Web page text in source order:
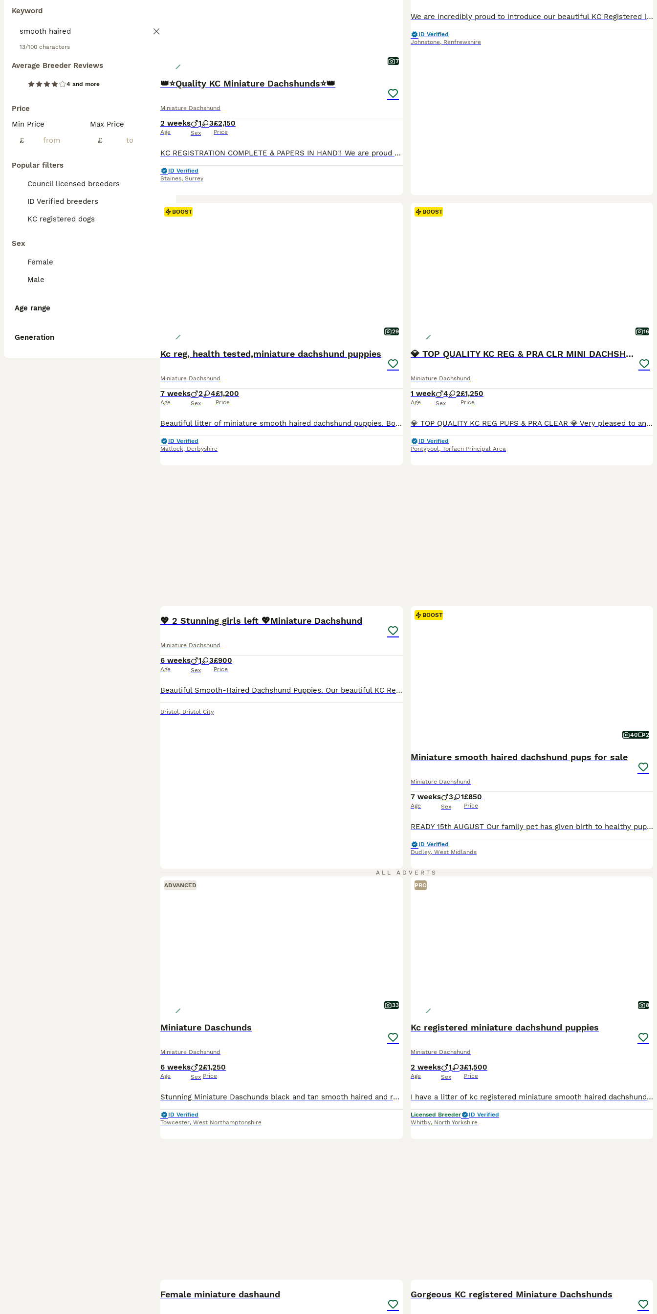
Keyword
13/100 characters
Average Breeder Reviews
4 and more
Price
Min Price
£
Max Price
£
Popular filters
Council licensed breeders
ID Verified breeders
KC registered dogs
Sex
Female
Male
Age range
Generation
7
👑⭐️Quality KC Miniature Dachshunds⭐️👑
Miniature Dachshund
2 weeks
Age
1 3
Sex
£2,150
Price
KC REGISTRATION COMPLETE & PAPERS IN HAND‼️ We are proud to announce the arrival of our exquisite litter of 4 smooth haired KC registered puppies. This litter has been raised with love, care and unwavering attention to health, temperament, and correct conformation. Each puppy is lovingly raised to become an exceptional companion. All puppies are reared within our home e
ID Verified
Staines, Surrey
We are incredibly proud to introduce our beautiful KC Registered long haired miniature dachshund litter. The Rodeo Rascals 🐎 - •Sheriff (ee Intense Cream Male) £2800 •Cowboy (Silver Dapple & Cream) £2600 •Jessie (Shaded Cream Female) £2300 •Jolene (Shaded Red Female) Possibly shaded red dapple. £2300 The mother of the puppies is a Shaded Red Dapple Piebald Long Hair
ID Verified
Johnstone, Renfrewshire
BOOST
29
Kc reg, health tested,miniature dachshund puppies
Miniature Dachshund
7 weeks
Age
2 4
Sex
£1,200
Price
Beautiful litter of miniature smooth haired dachshund puppies. Both parents health tested clear for all relevant diseases, health certificates on request. Mum is our 6kg black and tan with a super sweet temperament. Dad is stud dog also black and tan, 4kg and has a wonderful temperament. The puppies are being raised in the family home with children, they will be kc registe
ID Verified
Matlock, Derbyshire
BOOST
16
💎 TOP QUALITY KC REG & PRA CLR MINI DACHSHUNDS💎
Miniature Dachshund
1 week
Age
4 2
Sex
£1,250
Price
💎 TOP QUALITY KC REG PUPS & PRA CLEAR 💎 Very pleased to announce we have a litter of 6 amazing quality KC registered smooth haired puppies from our family pet Nova. Nova is very sweet natured and has a wonderful temperament. No doubt these attributes will be passed on to her puppies. Dad is Los Angeles, who can be seen in the pictures provided. Both Mum and Dad are h
ID Verified
Pontypool, Torfaen Principal Area
💖 2 Stunning girls left 💖Miniature Dachshund
Miniature Dachshund
6 weeks
Age
1 3
Sex
£900
Price
Beautiful Smooth-Haired Dachshund Puppies. Our beautiful KC Registered Chocolate Dapple girl has welcomed a stunning litter of 6 smooth- haired Dachshund puppies, sired by a handsome Black & Tan KC registered stud dog. Two puppies are already reserved, leaving just four looking for their forever homes. Our puppies are lovingly raised in our family home, surrounded by ever
Bristol, Bristol City
BOOST
40 2
Miniature smooth haired dachshund pups for sale
Miniature Dachshund
7 weeks
Age
3 1
Sex
£850
Price
READY 15th AUGUST Our family pet has given birth to healthy pups. Mom and dad are our family pets and final litter. Pups can be viewed with parents. Both are full miniature smooth haired dachshunds. Dad is KC registered but mom is not so pups can't be KC registered. Pups will be ready for their forever home from 15th August following vet health check Microchip First va
ID Verified
Dudley, West Midlands
ALL ADVERTS
ADVANCED
33
Miniature Daschunds
Miniature Dachshund
6 weeks
Age
2
Sex
£1,250
Price
Stunning Miniature Daschunds black and tan smooth haired and rough coated. Mum is family pet and best friend to two small Boys. Dad is smooth haired Black and Tan very calm chilled out personality als
ID Verified
Towcester, West Northamptonshire
PRO
8
Kc registered miniature dachshund puppies
Miniature Dachshund
2 weeks
Age
1 3
Sex
£1,500
Price
I have a litter of kc registered miniature smooth haired dachshunds puppies. They are pra hereditary clear. I have available 2 chocolate dapple girls. 1 chocolate and tan girl. 1 chocolate and tan bo
Licensed Breeder
ID Verified
Whitby, North Yorkshire
Female miniature dashaund Gorgeous KC registered Miniature Dachshunds